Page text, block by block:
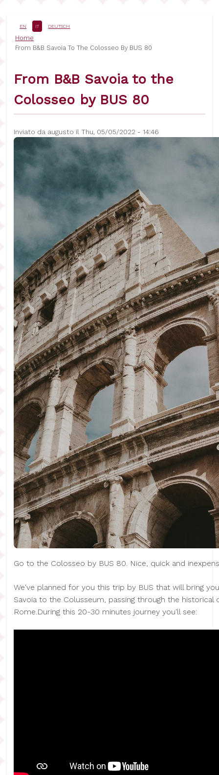
contenuto
principale
EN IT DEUTSCH
Briciole
di
Home
From B&B Savoia To The Colosseo By BUS 80
From B&B Savoia to the
Colosseo by BUS 80
Inviato da augusto il Thu, 05/05/2022 - 14:46
Go to the Colosseo by BUS 80. Nice, quick and
We've planned for you this trip by BUS that will bring
Savoia to the Colusseum, passing through the historical
Rome.During this 20-30 minutes journey you'll see: